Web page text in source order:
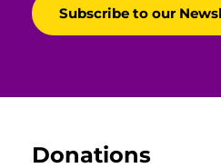
Donations